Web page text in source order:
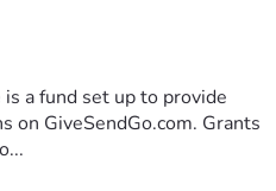
a fund set up to provide
on GiveSendGo.com. Grants